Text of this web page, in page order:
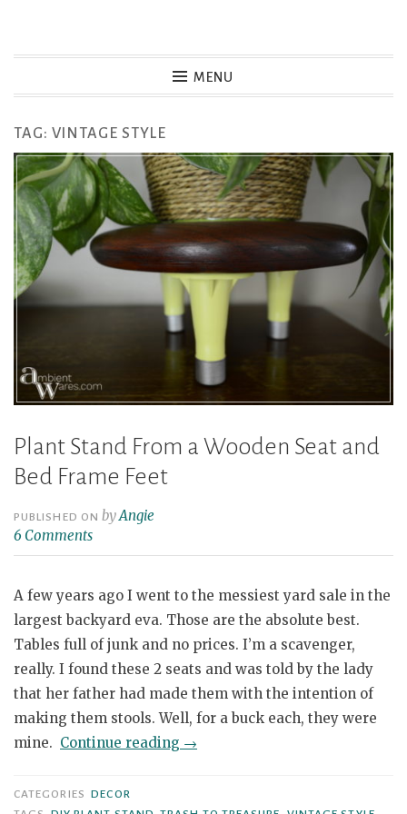
MENU
TAG: VINTAGE STYLE
Plant Stand From a Wooden Seat and
Bed Frame Feet
PUBLISHED ONbyAngie
6 Comments
A few years ago I went to the messiest yard sale in the
largest backyard eva. Those are the absolute best.
Tables full of junk and no prices. I’m a scavenger,
really. I found these 2 seats and was told by the lady
that her father had made them with the intention of
making them stools. Well, for a buck each, they were
mine. Continue reading “Plant
→
CATEGORIES DECOR